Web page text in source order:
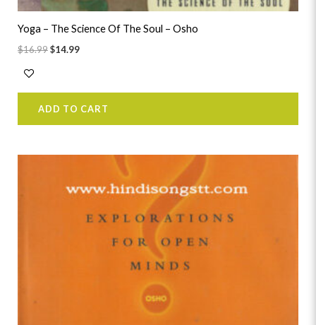
Yoga – The Science Of The Soul – Osho
$16.99$14.99
ADD TO CART
was:
$24.99.
is:
$22.99.